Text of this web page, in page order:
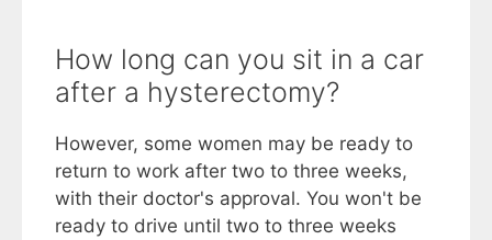
How long can you sit in a car
after a hysterectomy?
However, some women may be ready to
return to work after two to three weeks,
with their doctor's approval. You won't be
ready to drive until two to three weeks